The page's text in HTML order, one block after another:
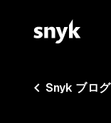
Snyk ブログ